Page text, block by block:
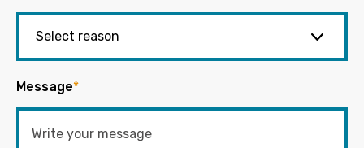
Message*